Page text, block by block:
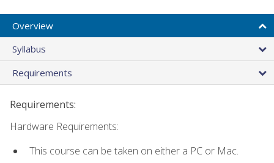
Overview
Syllabus
Requirements
Requirements:
Hardware Requirements:
This course can be taken on either a PC or Mac.